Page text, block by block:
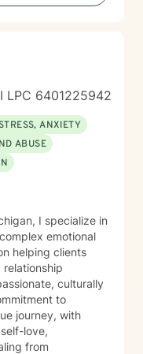
approach that
experiences of
is grounded in
where
and develop
and growth.
LPC 6401225942
ANXIETY
ABUSE
I specialize in
emotional
helping clients
culturally
journey, with
love,
from